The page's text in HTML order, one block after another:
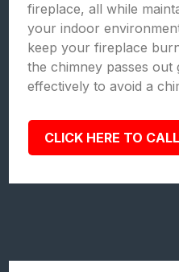
fireplace, all while
your indoor
keep your fireplace
the chimney passes out
effectively to avoid a
CLICK HERE TO